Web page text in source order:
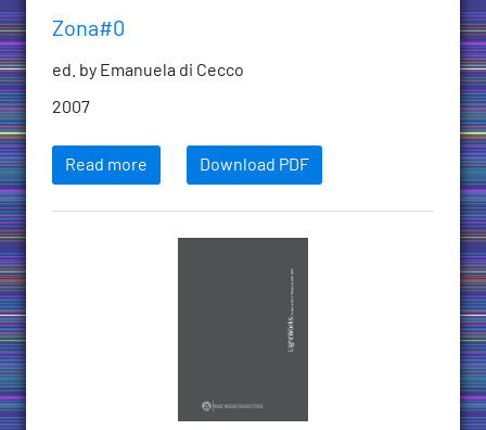
Zona#0
ed. by Emanuela di Cecco
2007
Read more Download PDF